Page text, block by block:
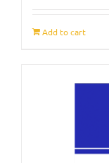
Add to cart